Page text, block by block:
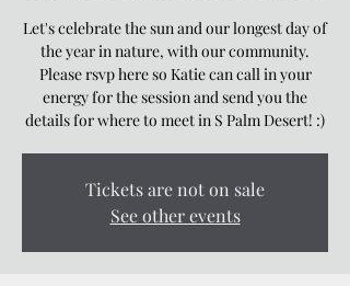
Let's celebrate the sun and our longest day of
the year in nature, with our community.
Please rsvp here so Katie can call in your
energy for the session and send you the
details for where to meet in S Palm Desert! :)
Tickets are not on sale
See other events